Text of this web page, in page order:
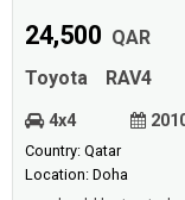
24,500 QAR
Toyota
RAV4
4x4
Country: Qatar
Location: Doha